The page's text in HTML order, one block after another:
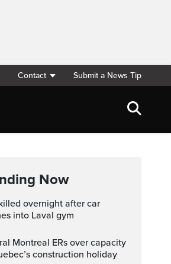
Contact Submit a News Tip
Now
into Laval gym
construction holiday